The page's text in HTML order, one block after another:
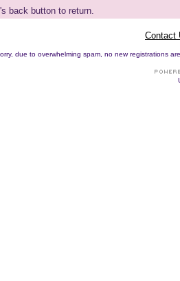
back button to return.
Contact
due to overwhelming spam, no new registrations